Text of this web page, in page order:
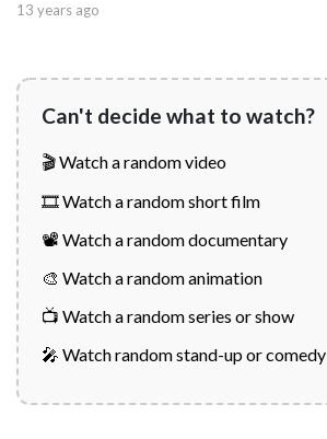
13 years ago
Can't decide what to watch?
🎬 Watch a random video
🎞️ Watch a random short film
📽️ Watch a random documentary
🎨 Watch a random animation
📺 Watch a random series or show
🎤 Watch random stand-up or comedy